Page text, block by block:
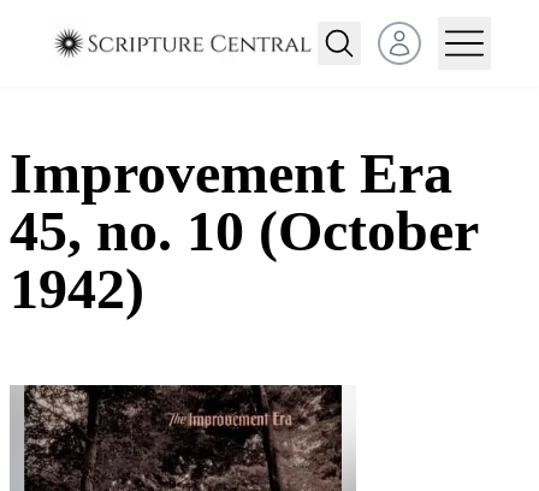
Open user menu
Improvement Era
45, no. 10 (October
1942)